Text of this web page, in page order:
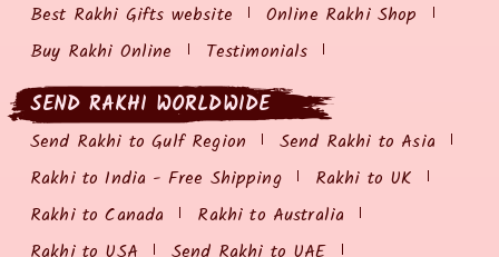
Best Rakhi Gifts website
Online Rakhi Shop
Buy Rakhi Online
Testimonials
SEND RAKHI WORLDWIDE
Send Rakhi to Gulf Region
Send Rakhi to Asia
Rakhi to India - Free Shipping
Rakhi to UK
Rakhi to Canada
Rakhi to Australia